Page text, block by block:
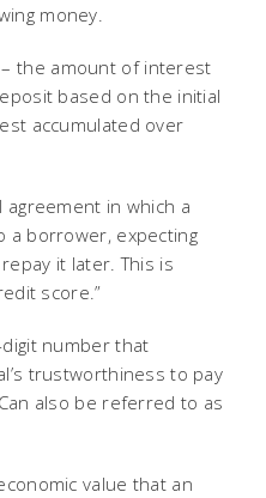
money.
– the amount of interest
based on the initial
accumulated over
agreement in which a
a borrower, expecting
it later. This is
score.”
number that
trustworthiness to pay
also be referred to as
value that an